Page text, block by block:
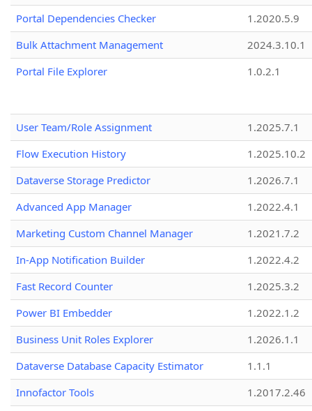
Portal Dependencies Checker
1.2020.5.9
Bulk Attachment Management
2024.3.10.1
Portal File Explorer
1.0.2.1
User Team/Role Assignment
1.2025.7.1
Flow Execution History
1.2025.10.2
Dataverse Storage Predictor
1.2026.7.1
Advanced App Manager
1.2022.4.1
Marketing Custom Channel Manager
1.2021.7.2
In-App Notification Builder
1.2022.4.2
Fast Record Counter
1.2025.3.2
Power BI Embedder
1.2022.1.2
Business Unit Roles Explorer
1.2026.1.1
Dataverse Database Capacity Estimator
1.1.1
Innofactor Tools
1.2017.2.46